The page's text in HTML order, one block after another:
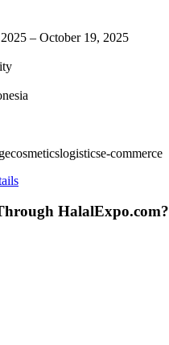
– October 19, 2025
cosmeticslogisticse-commerce
HalalExpo.com?